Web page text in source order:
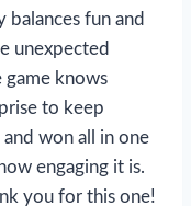
fun and
unexpected
game knows
to keep
and won all in one
engaging it is.
you for this one!